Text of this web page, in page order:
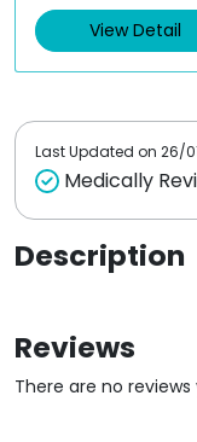
d
0
t
View Detail
Last Updated on 26/
Medically
Description
Reviews
There are no reviews